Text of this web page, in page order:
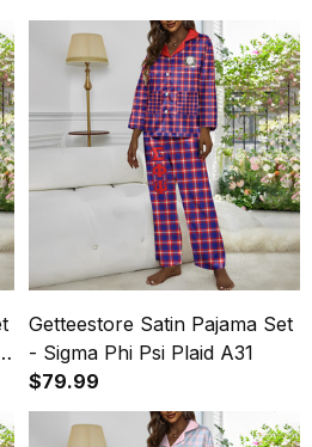
Getteestore Satin Pajama Set
- Sigma Phi Psi Plaid A31
$79.99